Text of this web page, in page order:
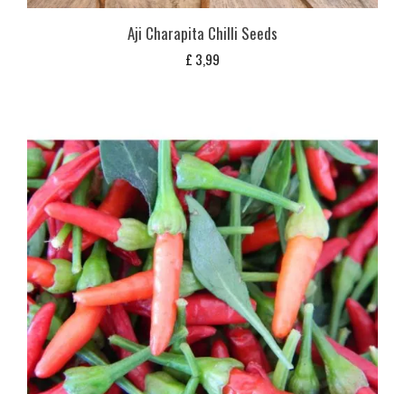
Aji Charapita Chilli Seeds
£ 3,99